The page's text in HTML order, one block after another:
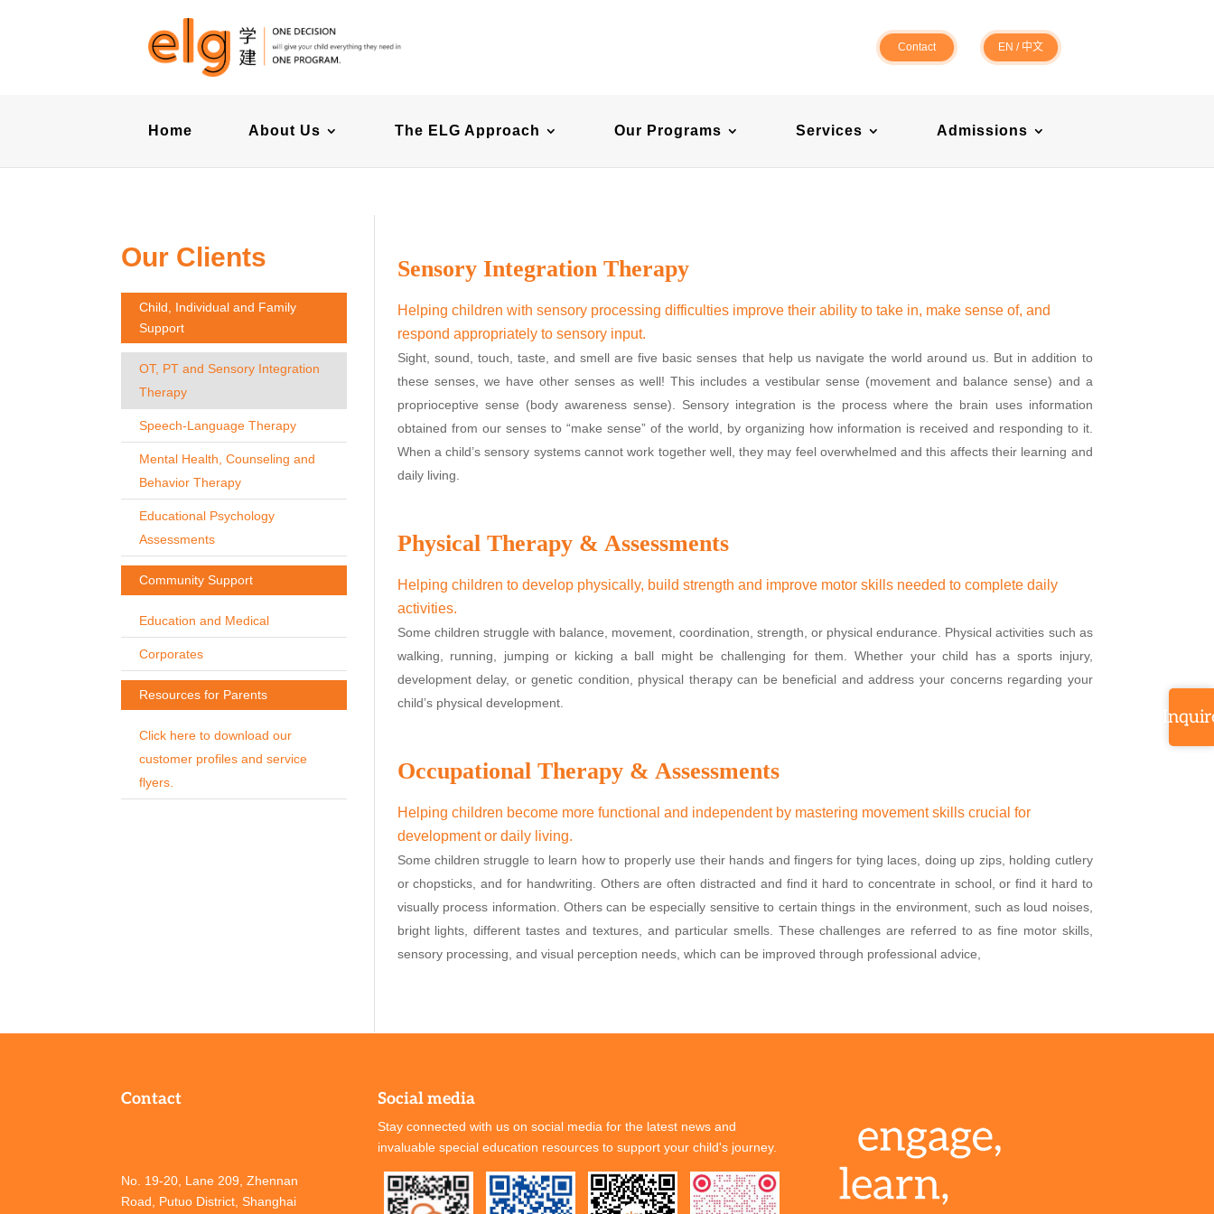
Contact EN / 中文
Home About Us The ELG Approach Our Programs Services Admissions
Our Clients
Child, Individual and Family
Support
OT, PT and Sensory Integration
Therapy
Speech-Language Therapy
Mental Health, Counseling and
Behavior Therapy
Educational Psychology
Assessments
Community Support
Education and Medical
Corporates
Resources for Parents
Click here to download our
customer profiles and service
flyers.
Sensory Integration Therapy
Helping children with sensory processing difficulties improve their ability to take in, make sense of, and
respond appropriately to sensory input.
Sight, sound, touch, taste, and smell are five basic senses that help us navigate the world around us. But in addition to
these senses, we have other senses as well! This includes a vestibular sense (movement and balance sense) and a
proprioceptive sense (body awareness sense). Sensory integration is the process where the brain uses information
obtained from our senses to “make sense” of the world, by organizing how information is received and responding to it.
When a child’s sensory systems cannot work together well, they may feel overwhelmed and this affects their learning and
daily living.
Physical Therapy & Assessments
Helping children to develop physically, build strength and improve motor skills needed to complete daily
activities.
Some children struggle with balance, movement, coordination, strength, or physical endurance. Physical activities such as
walking, running, jumping or kicking a ball might be challenging for them. Whether your child has a sports injury,
development delay, or genetic condition, physical therapy can be beneficial and address your concerns regarding your
child’s physical development.
Occupational Therapy & Assessments
Helping children become more functional and independent by mastering movement skills crucial for
development or daily living.
Some children struggle to learn how to properly use their hands and fingers for tying laces, doing up zips, holding cutlery
or chopsticks, and for handwriting. Others are often distracted and find it hard to concentrate in school, or find it hard to
visually process information. Others can be especially sensitive to certain things in the environment, such as loud noises,
bright lights, different tastes and textures, and particular smells. These challenges are referred to as fine motor skills,
sensory processing, and visual perception needs, which can be improved through professional advice,
Contact
No. 19-20, Lane 209, Zhennan
Road, Putuo District, Shanghai
Social media
Stay connected with us on social media for the latest news and
invaluable special education resources to support your child's journey.